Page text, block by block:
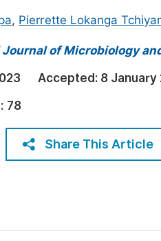
Join
, Pierrette Lokanga
of Microbiology
Accepted: 8 January
78
Share This Article